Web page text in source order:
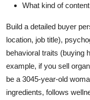
What kind of
Build a detailed buyer
location, job title),
behavioral traits (buying
example, if you sell
be a 3045-year-old
ingredients, follows